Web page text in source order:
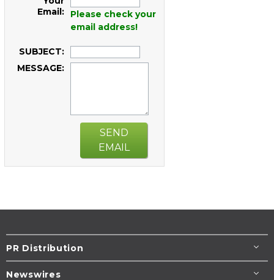
Email:
Please check your
email address!
SUBJECT:
MESSAGE:
SEND
EMAIL
PR Distribution
Newswires